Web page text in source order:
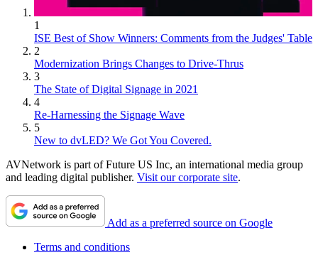
1
ISE Best of Show Winners: Comments from the Judges' Table
2
Modernization Brings Changes to Drive-Thrus
3
The State of Digital Signage in 2021
4
Re-Harnessing the Signage Wave
5
New to dvLED? We Got You Covered.
AVNetwork is part of Future US Inc, an international media group
and leading digital publisher. Visit our corporate site.
Add as a preferred source on Google
Terms and conditions